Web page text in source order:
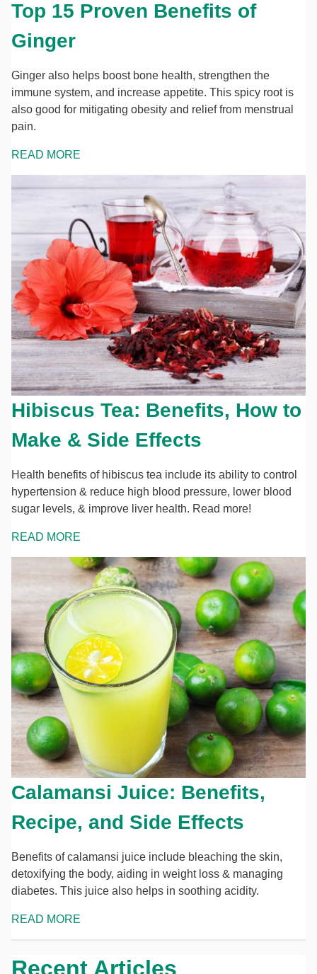
Top 15 Proven Benefits of
Ginger
Ginger also helps boost bone health, strengthen the
immune system, and increase appetite. This spicy root is
also good for mitigating obesity and relief from menstrual
pain.
READ MORE
Hibiscus Tea: Benefits, How to
Make & Side Effects
Health benefits of hibiscus tea include its ability to control
hypertension & reduce high blood pressure, lower blood
sugar levels, & improve liver health. Read more!
READ MORE
Calamansi Juice: Benefits,
Recipe, and Side Effects
Benefits of calamansi juice include bleaching the skin,
detoxifying the body, aiding in weight loss & managing
diabetes. This juice also helps in soothing acidity.
READ MORE
Recent Articles